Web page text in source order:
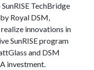
TechBridge
Royal DSM,
innovations in
SunRISE program
and DSM
investment.